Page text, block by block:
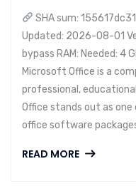
SHA sum:
Updated: 2026-08-01
bypass RAM: Needed: 4
Microsoft Office is a
professional,
Office stands out as
office software
READ MORE